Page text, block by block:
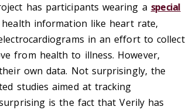
has participants wearing a special
information like heart rate,
in an effort to collect
from health to illness. However,
own data. Not surprisingly, the
studies aimed at tracking
is the fact that Verily has